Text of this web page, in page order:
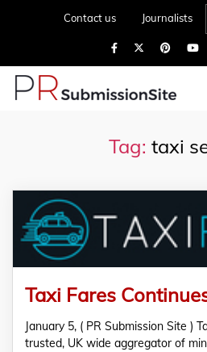
Contact us Journalists
Tag: taxi
January 5, ( PR Submission Site )
trusted, UK wide aggregator of